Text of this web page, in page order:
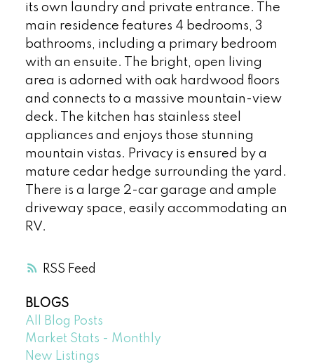
RSS
its own laundry and private entrance. The
main residence features 4 bedrooms, 3
bathrooms, including a primary bedroom
with an ensuite. The bright, open living
area is adorned with oak hardwood floors
and connects to a massive mountain-view
deck. The kitchen has stainless steel
appliances and enjoys those stunning
mountain vistas. Privacy is ensured by a
mature cedar hedge surrounding the yard.
There is a large 2-car garage and ample
driveway space, easily accommodating an
RV.
BLOGS
All Blog Posts
Market Stats - Monthly
New Listings